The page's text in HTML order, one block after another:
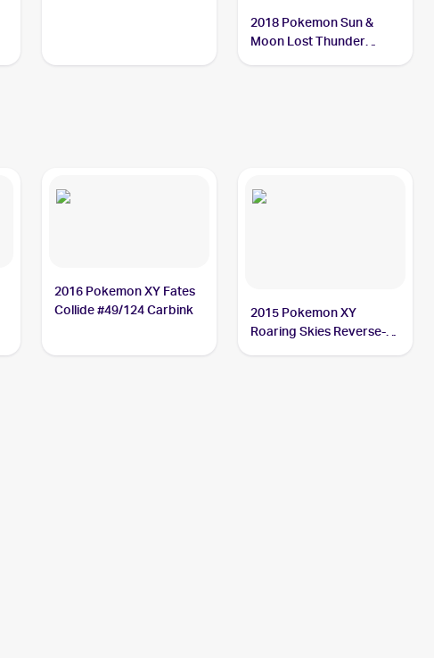
2018 Pokemon Sun &
Moon Lost Thunder
2016 Pokemon XY Fates
Collide #49/124 Carbink
2015 Pokemon XY
Roaring Skies Reverse-